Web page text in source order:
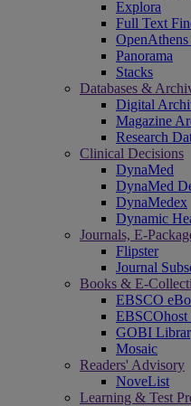
Explora
Full Text
OpenAthens
Panorama
Stacks
Databases &
Digital
Magazine
Research
Clinical Decisions
DynaMed
DynaMed
DynaMedex
Dynamic
Journals, E-
Flipster
Journal
Books & E-
EBSCO
EBSCOhost
GOBI
Mosaic
Readers' Advisory
NoveList
Learning & Test